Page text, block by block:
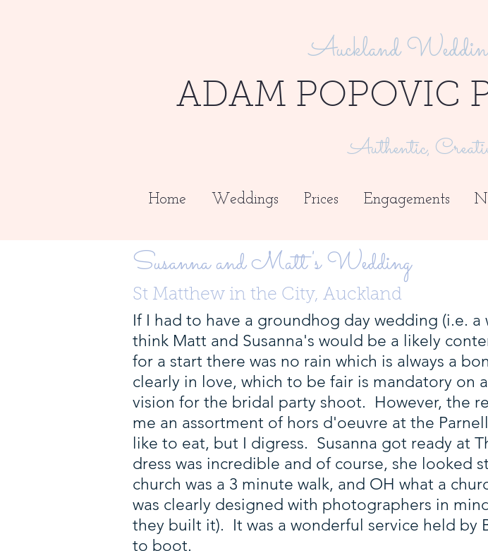
Auckland
ADAM POPOVIC
Authentic,
Home Weddings Prices Engagements
Susanna and Matt's Wedding
St Matthew in the City, Auckland
If I had to have a groundhog day wedding (i.e.
think Matt and Susanna's would be a likely
for a start there was no rain which is always a
clearly in love, which to be fair is mandatory on
vision for the bridal party shoot. However, the
me an assortment of hors d'oeuvre at the
like to eat, but I digress. Susanna got ready at
dress was incredible and of course, she
church was a 3 minute walk, and OH what a
was clearly designed with photographers in
they built it). It was a wonderful service held by
to boot.